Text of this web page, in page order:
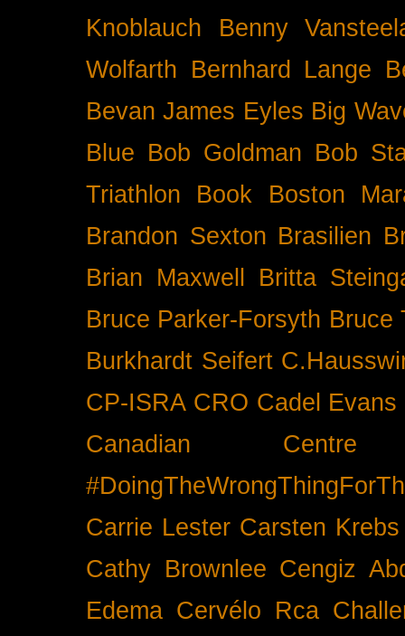
Knoblauch
Benny
Wolfarth Bernhard Lange
Bevan James Eyles Big
Blue Bob Goldman Bob
Triathlon
Book
Boston
Brandon Sexton Brasilien
Brian Maxwell
Britta
Bruce Parker-Forsyth Bruce
Burkhardt Seifert
CP-ISRA CRO Cadel Evans
Canadian
Carrie Lester Carsten Krebs
Cathy Brownlee Cengiz
Edema Cervélo Rca